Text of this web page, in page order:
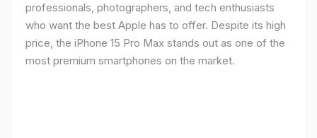
professionals, photographers, and tech enthusiasts
who want the best Apple has to offer. Despite its high
price, the iPhone 15 Pro Max stands out as one of the
most premium smartphones on the market.